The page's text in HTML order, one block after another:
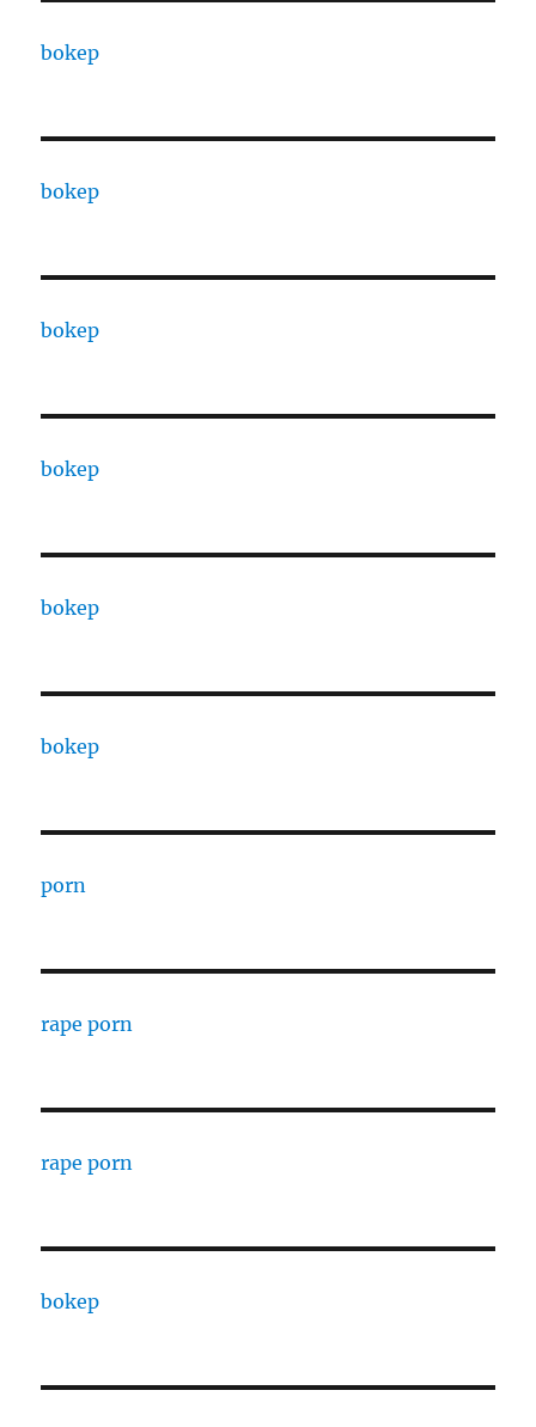
bokep
bokep
bokep
bokep
bokep
bokep
porn
rape porn
rape porn
bokep